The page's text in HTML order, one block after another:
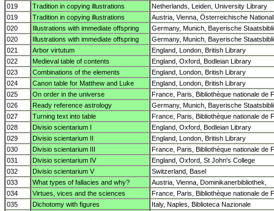
019 Tradition in copying illustrations
Netherlands, Leiden, University Library
019
Tradition in copying illustrations
Austria, Vienna, Österreichische
020
Illustrations with immediate offspring
Germany, Munich, Bayerische
020
Illustrations with immediate offspring
Germany, Munich, Bayerische
021
Arbor virtutum
England, London, British Library
022
Medieval table of contents
England, Oxford, Bodleian Library
023
Combinations of the elements
England, London, British Library
024
Canon table for Matthew and Luke
England, London, British Library
025
On order in the universe
France, Paris, Bibliothèque nationale de
026
Ready reference astrology
Germany, Munich, Bayerische
027
Turning text into table
France, Paris, Bibliothèque nationale de
028
Divisio scientarium I
England, Oxford, Bodleian Library
029
Divisio scientarium II
England, London, British Library
030
Divisio scientarium III
France, Paris, Bibliothèque nationale de
031
Divisio scientarium IV
England, Oxford, St John's College
032
Divisio scientarium V
Switzerland, Basel
033
What types of fallacies and why?
Austria, Vienna, Dominikanerbibliothek,
034
Virtues, vices and the sciences
France, Paris, Bibliothèque nationale de
035
Dichotomy with figures
Italy, Naples, Biblioteca Nazionale